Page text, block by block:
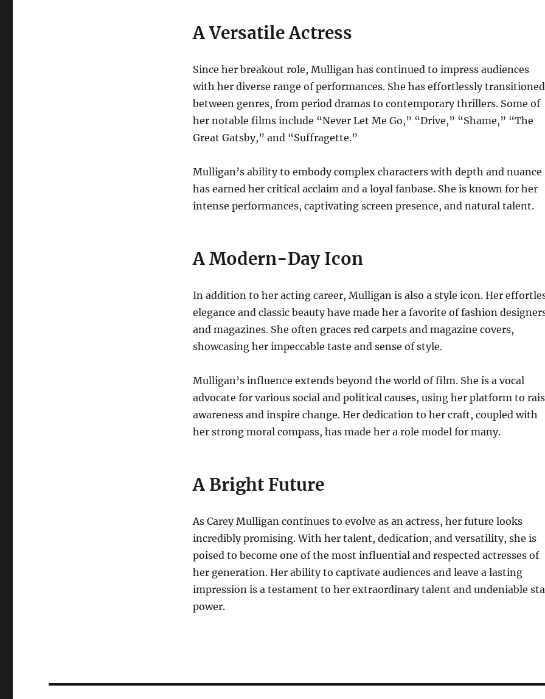
A Versatile Actress
Since her breakout role, Mulligan has continued to impress audiences
with her diverse range of performances. She has effortlessly transitioned
between genres, from period dramas to contemporary thrillers. Some of
her notable films include “Never Let Me Go,” “Drive,” “Shame,” “The
Great Gatsby,” and “Suffragette.”
Mulligan’s ability to embody complex characters with depth and nuance
has earned her critical acclaim and a loyal fanbase. She is known for her
intense performances, captivating screen presence, and natural talent.
A Modern-Day Icon
In addition to her acting career, Mulligan is also a style icon. Her
elegance and classic beauty have made her a favorite of fashion
and magazines. She often graces red carpets and magazine covers,
showcasing her impeccable taste and sense of style.
Mulligan’s influence extends beyond the world of film. She is a vocal
advocate for various social and political causes, using her platform to
awareness and inspire change. Her dedication to her craft, coupled with
her strong moral compass, has made her a role model for many.
A Bright Future
As Carey Mulligan continues to evolve as an actress, her future looks
incredibly promising. With her talent, dedication, and versatility, she is
poised to become one of the most influential and respected actresses of
her generation. Her ability to captivate audiences and leave a lasting
impression is a testament to her extraordinary talent and undeniable
power.